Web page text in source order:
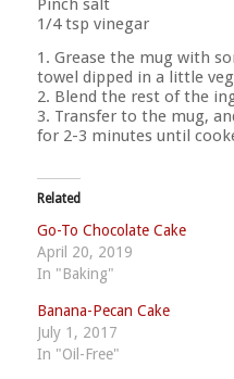
Pinch salt
1/4 tsp vinegar
1. Grease the mug with
towel dipped in a little
2. Blend the rest of the
3. Transfer to the mug,
for 2-3 minutes until
Related
Go-To Chocolate Cake
April 20, 2019
In "Baking"
Banana-Pecan Cake
July 1, 2017
In "Oil-Free"